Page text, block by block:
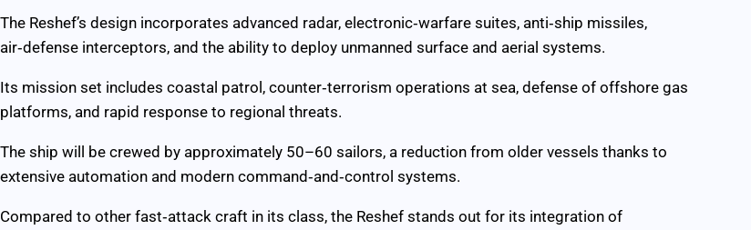
The Reshef’s design incorporates advanced radar, electronic‑warfare suites, anti‑ship missiles,
air‑defense interceptors, and the ability to deploy unmanned surface and aerial systems.
Its mission set includes coastal patrol, counter‑terrorism operations at sea, defense of offshore gas
platforms, and rapid response to regional threats.
The ship will be crewed by approximately 50–60 sailors, a reduction from older vessels thanks to
extensive automation and modern command‑and‑control systems.
Compared to other fast‑attack craft in its class, the Reshef stands out for its integration of